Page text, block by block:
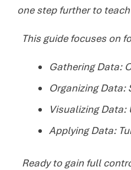
one step further to
This guide focuses on
Gathering Data:
Organizing Data:
Visualizing
Applying Data:
Ready to gain full